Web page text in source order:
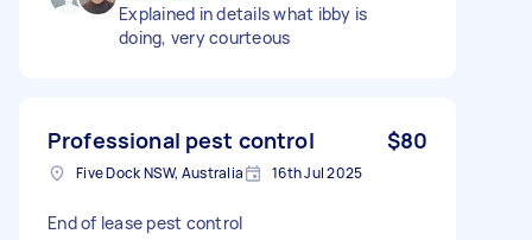
Explained in details what ibby is
doing, very courteous
Professional pest control $80
Five Dock NSW, Australia 16th Jul 2025
End of lease pest control